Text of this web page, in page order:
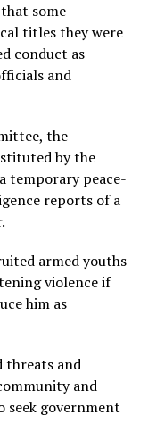
some
titles they were
conduct as
and
the
by the
temporary peace-
reports of a
armed youths
violence if
him as
threats and
and
seek government